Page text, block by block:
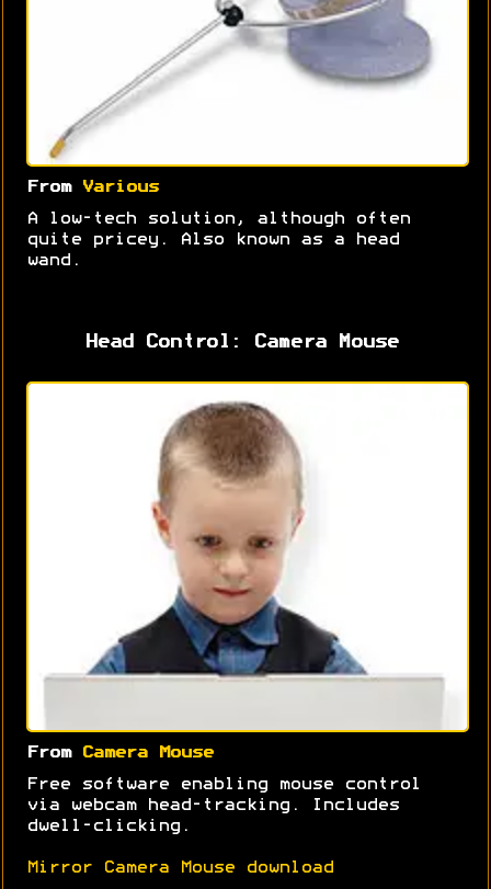
From Various
A low-tech solution, although often
quite pricey. Also known as a head
wand.
Head Control: Camera Mouse
From Camera Mouse
Free software enabling mouse control
via webcam head-tracking. Includes
dwell-clicking.
Mirror Camera Mouse download